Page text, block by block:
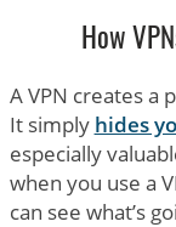
How
A VPN creates a
It simply hides
especially
when you use a
can see what’s